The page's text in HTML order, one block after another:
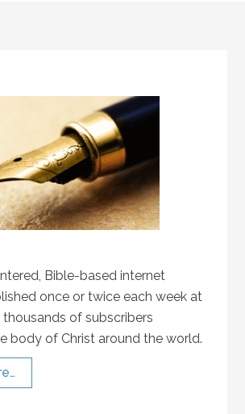
Bible-based internet
once or twice each week at
of subscribers
body of Christ around the world.